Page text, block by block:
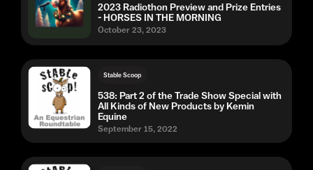
2023 Radiothon Preview and Prize Entries
- HORSES IN THE MORNING
October 23, 2023
Stable Scoop
538: Part 2 of the Trade Show Special with
All Kinds of New Products by Kemin
Equine
September 15, 2022